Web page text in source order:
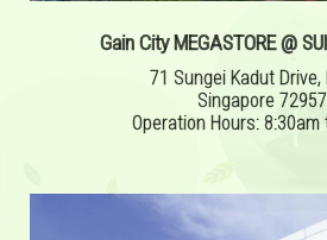
Gain City MEGASTORE @
71 Sungei Kadut Drive,
Singapore
Operation Hours: 8:30am